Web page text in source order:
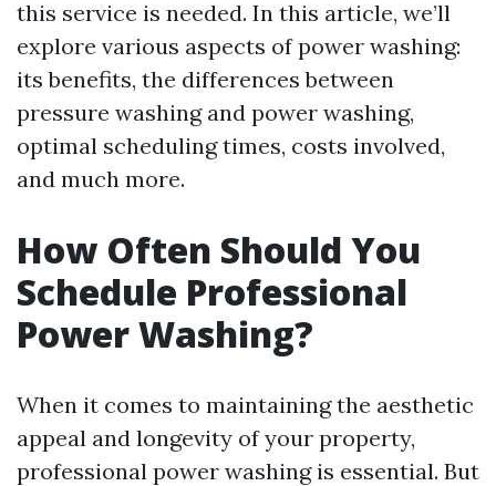
this service is needed. In this article, we’ll
explore various aspects of power washing:
its benefits, the differences between
pressure washing and power washing,
optimal scheduling times, costs involved,
and much more.
How Often Should You
Schedule Professional
Power Washing?
When it comes to maintaining the aesthetic
appeal and longevity of your property,
professional power washing is essential. But